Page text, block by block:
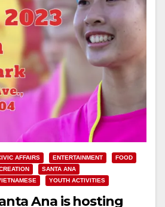
AFFAIRS ENTERTAINMENT
FOOD
SANTA ANA
YOUTH ACTIVITIES
Ana is hosting